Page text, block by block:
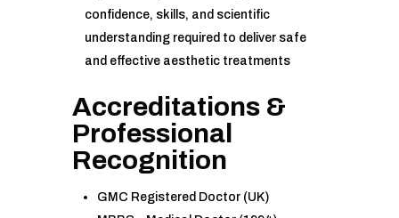
confidence, skills, and scientific
understanding required to deliver safe
and effective aesthetic treatments
Accreditations &
Professional
Recognition
GMC Registered Doctor (UK)